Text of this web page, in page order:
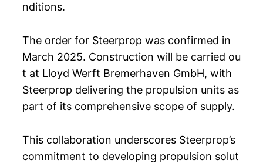
nditions.
The order for Steerprop was confirmed in
March 2025. Construction will be carried ou
t at Lloyd Werft Bremerhaven GmbH, with
Steerprop delivering the propulsion units as
part of its comprehensive scope of supply.
This collaboration underscores Steerprop’s
commitment to developing propulsion solut